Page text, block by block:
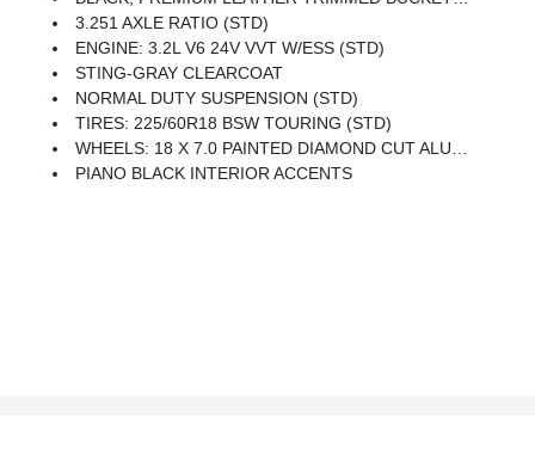
3.251 AXLE RATIO (STD)
ENGINE: 3.2L V6 24V VVT W/ESS (STD)
STING-GRAY CLEARCOAT
NORMAL DUTY SUSPENSION (STD)
TIRES: 225/60R18 BSW TOURING (STD)
WHEELS: 18 X 7.0 PAINTED DIAMOND CUT ALUMINUM (STD)
PIANO BLACK INTERIOR ACCENTS